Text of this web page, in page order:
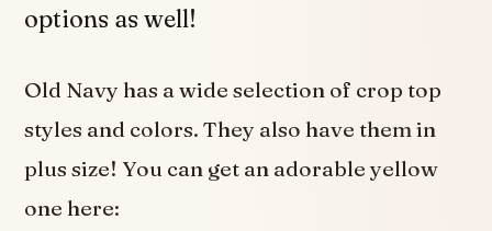
options as well!
Old Navy has a wide selection of crop top
styles and colors. They also have them in
plus size! You can get an adorable yellow
one here: